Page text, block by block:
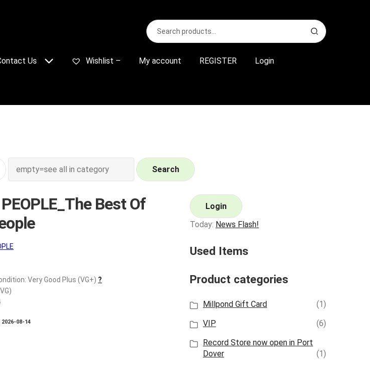
Search
for:
S
e
r
Us Wishlist – My account REGISTER Login
Search
Best Of
Very Good Plus (VG+) ?
2026-08-14
Login
Today: News Flash!
Used Items
Product categories
Millpond Gift Card
(1)
VIP
(6)
Record Store now open in Port
Dover
(1)